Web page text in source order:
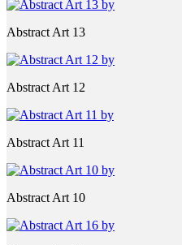
Abstract Art 13
Abstract Art 12
Abstract Art 11
Abstract Art 10